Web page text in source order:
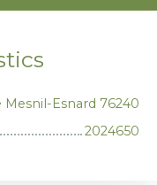
Mesnil-Esnard 76240
2024650